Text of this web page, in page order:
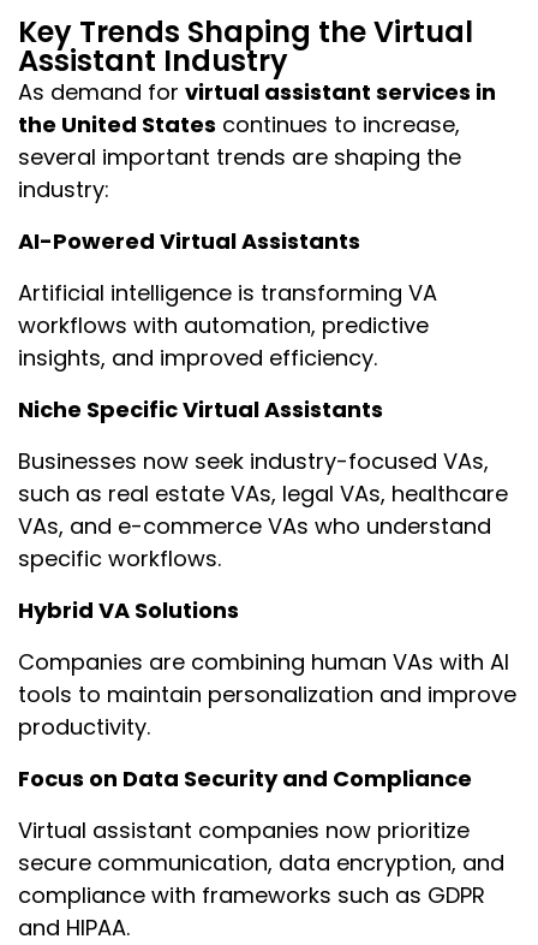
Key Trends Shaping the Virtual
Assistant Industry
As demand for virtual assistant services in
the United States continues to increase,
several important trends are shaping the
industry:
AI-Powered Virtual Assistants
Artificial intelligence is transforming VA
workflows with automation, predictive
insights, and improved efficiency.
Niche Specific Virtual Assistants
Businesses now seek industry-focused VAs,
such as real estate VAs, legal VAs, healthcare
VAs, and e-commerce VAs who understand
specific workflows.
Hybrid VA Solutions
Companies are combining human VAs with AI
tools to maintain personalization and improve
productivity.
Focus on Data Security and Compliance
Virtual assistant companies now prioritize
secure communication, data encryption, and
compliance with frameworks such as GDPR
and HIPAA.